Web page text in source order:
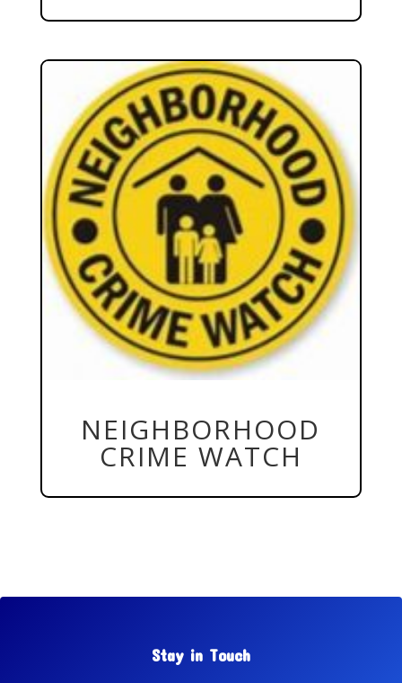
NEIGHBORHOOD
CRIME WATCH
Stay in Touch